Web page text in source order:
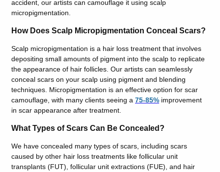
accident, our artists can camouflage it using scalp
micropigmentation.
How Does Scalp Micropigmentation Conceal Scars?
Scalp micropigmentation is a hair loss treatment that involves
depositing small amounts of pigment into the scalp to replicate
the appearance of hair follicles. Our artists can seamlessly
conceal scars on your scalp using pigment and blending
techniques. Micropigmentation is an effective option for scar
camouflage, with many clients seeing a 75-85% improvement
in scar appearance after treatment.
What Types of Scars Can Be Concealed?
We have concealed many types of scars, including scars
caused by other hair loss treatments like follicular unit
transplants (FUT), follicular unit extractions (FUE), and hair